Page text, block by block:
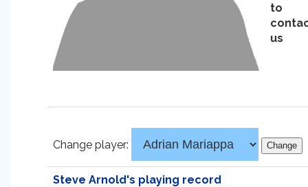
to
us
Change player:
Steve Arnold's playing record